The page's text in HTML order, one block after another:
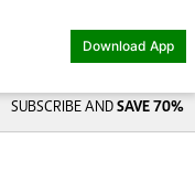
Download App
SUBSCRIBE AND SAVE 70%